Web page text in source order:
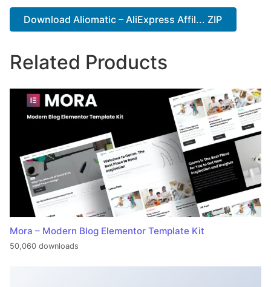
Download Aliomatic – AliExpress Affil... ZIP
Related Products
Mora – Modern Blog Elementor Template Kit
50,060 downloads